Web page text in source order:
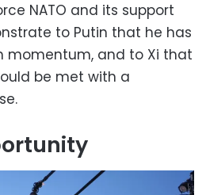
NATO and its support
to Putin that he has
momentum, and to Xi that
be met with a